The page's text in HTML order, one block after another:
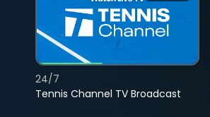
Tennis Channel TV Broadcast
24/7